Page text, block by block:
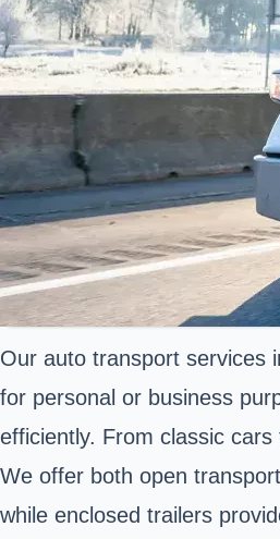
Our auto transport services
for personal or business
efficiently. From classic
We offer both open
while enclosed trailers